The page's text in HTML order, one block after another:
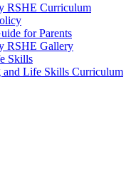
RSHE Curriculum
for Parents
RSHE Gallery
Skills
and Life Skills Curriculum